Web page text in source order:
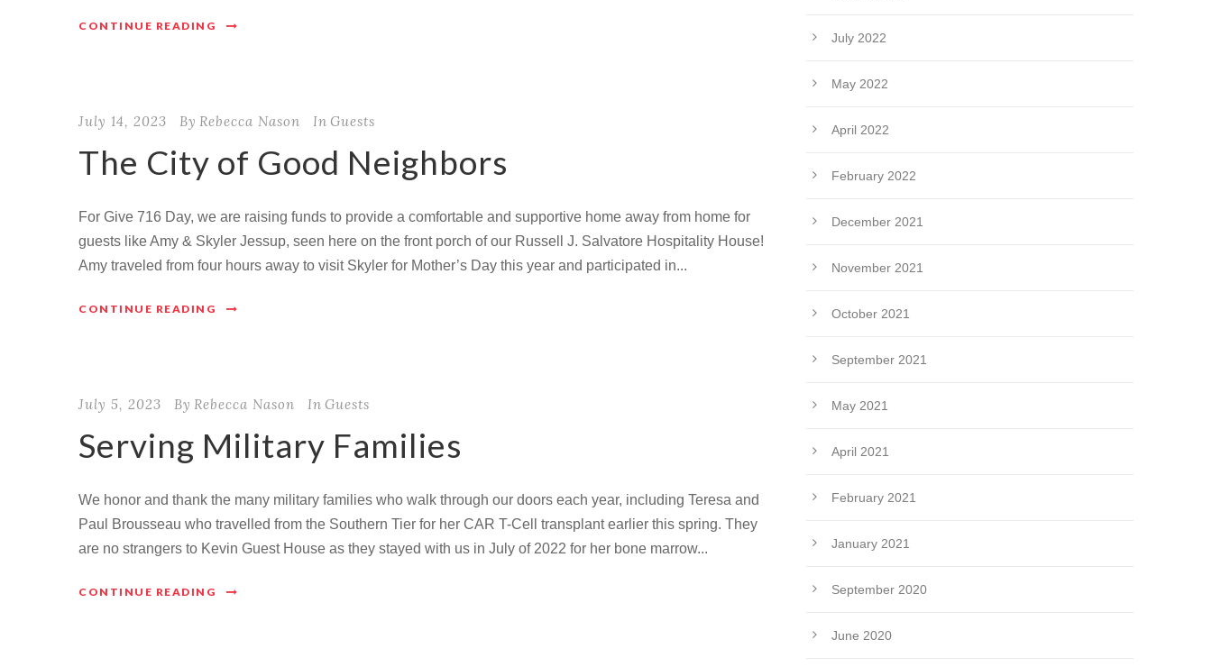
CONTINUE READING
July 14, 2023 By Rebecca Nason In Guests
The City of Good Neighbors
For Give 716 Day, we are raising funds to provide a comfortable and supportive home away from home for
guests like Amy & Skyler Jessup, seen here on the front porch of our Russell J. Salvatore Hospitality House!
Amy traveled from four hours away to visit Skyler for Mother’s Day this year and participated in...
CONTINUE READING
July 5, 2023 By Rebecca Nason In Guests
Serving Military Families
We honor and thank the many military families who walk through our doors each year, including Teresa and
Paul Brousseau who travelled from the Southern Tier for her CAR T-Cell transplant earlier this spring. They
are no strangers to Kevin Guest House as they stayed with us in July of 2022 for her bone marrow...
CONTINUE READING
July 2022
May 2022
April 2022
February 2022
December 2021
November 2021
October 2021
September 2021
May 2021
April 2021
February 2021
January 2021
September 2020
June 2020